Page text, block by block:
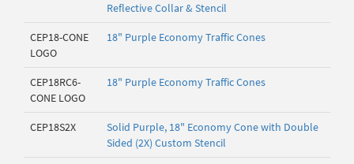
Reflective Collar & Stencil
CEP18-CONE
LOGO
18" Purple Economy Traffic Cones
CEP18RC6-
CONE LOGO
18" Purple Economy Traffic Cones
CEP18S2X
Solid Purple, 18" Economy Cone with Double
Sided (2X) Custom Stencil